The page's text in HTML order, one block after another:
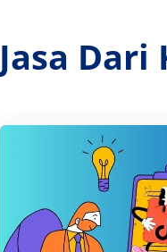
Jasa Dari